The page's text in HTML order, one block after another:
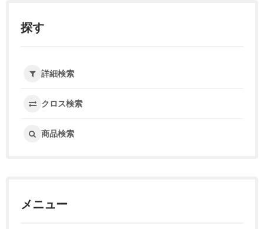
探す
詳細検索
クロス検索
商品検索
メニュー